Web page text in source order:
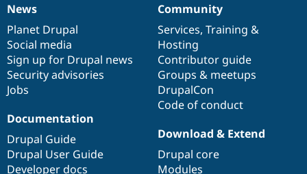
News
items
News
Planet Drupal
Social media
Sign up for Drupal news
Security advisories
Jobs
Our
community
Community
Services, Training &
Hosting
Contributor guide
Groups & meetups
DrupalCon
Code of conduct
Documentation
Documentation
Drupal Guide
Drupal User Guide
Developer docs
Drupal
code
base
Download & Extend
Drupal core
Modules
Governance
of
community